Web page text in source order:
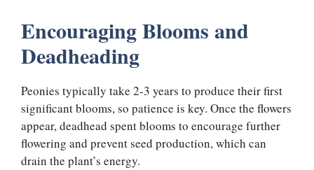
Encouraging Blooms and
Deadheading
Peonies typically take 2-3 years to produce their first
significant blooms, so patience is key. Once the flowers
appear, deadhead spent blooms to encourage further
flowering and prevent seed production, which can
drain the plant’s energy.